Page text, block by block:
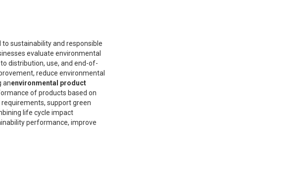
sustainability and responsible
evaluate environmental
distribution, use, and end-of-
reduce environmental
anenvironmental product
of products based on
support green
life cycle impact
performance, improve